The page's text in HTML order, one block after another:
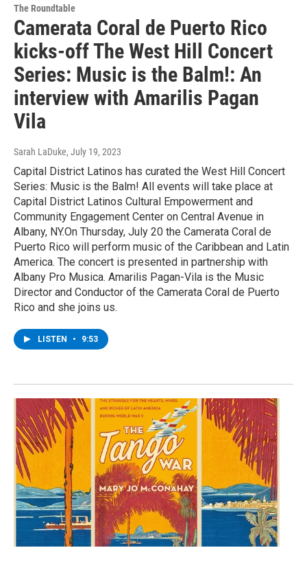
The Roundtable
Camerata Coral de Puerto Rico
kicks-off The West Hill Concert
Series: Music is the Balm!: An
interview with Amarilis Pagan
Vila
Sarah LaDuke, July 19, 2023
Capital District Latinos has curated the West Hill Concert
Series: Music is the Balm! All events will take place at
Capital District Latinos Cultural Empowerment and
Community Engagement Center on Central Avenue in
Albany, NY.On Thursday, July 20 the Camerata Coral de
Puerto Rico will perform music of the Caribbean and Latin
America. The concert is presented in partnership with
Albany Pro Musica. Amarilis Pagan-Vila is the Music
Director and Conductor of the Camerata Coral de Puerto
Rico and she joins us.
LISTEN • 9:53